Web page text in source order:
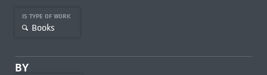
IS TYPE OF WORK
Books
BY